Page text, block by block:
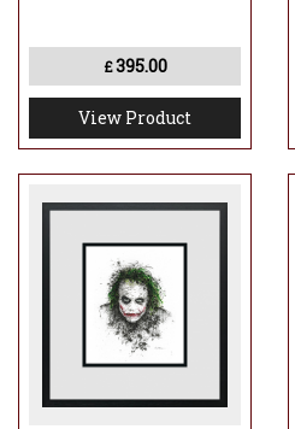
£395.00
View Product